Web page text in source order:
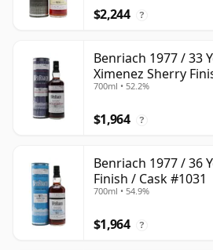
$2,244 ?
Benriach 1977 / 33
Ximenez Sherry
700ml • 52.2%
$1,964 ?
Benriach 1977 / 36
Finish / Cask #1031
700ml • 54.9%
$1,964 ?